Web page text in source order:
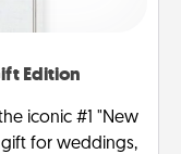
Edition
iconic #1 "New
gift for weddings,